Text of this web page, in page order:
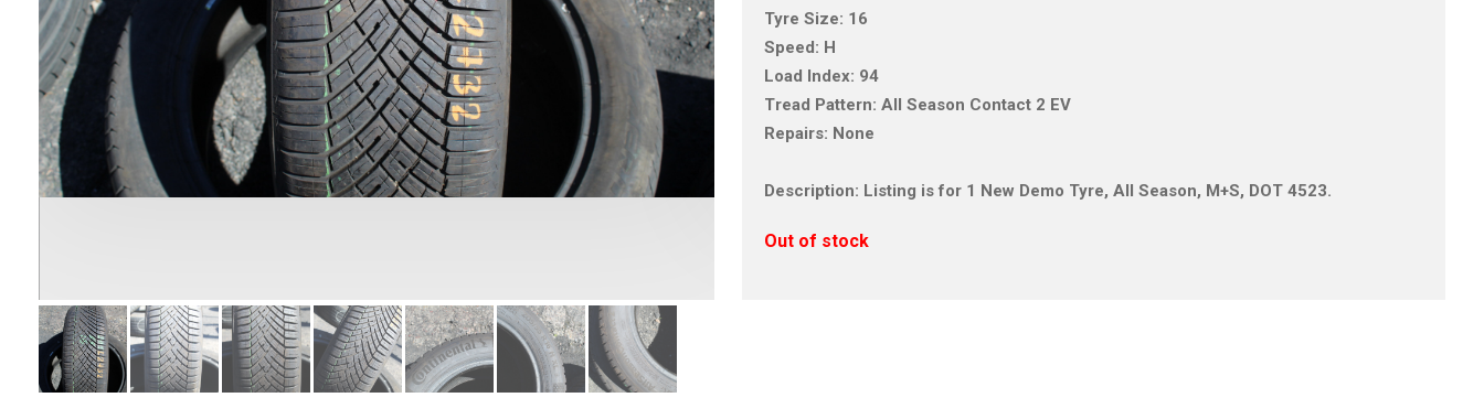
Tyre Size: 16
Speed: H
Load Index: 94
Tread Pattern: All Season Contact 2 EV
Repairs: None
Description: Listing is for 1 New Demo Tyre, All Season, M+S, DOT 4523.
Out of stock